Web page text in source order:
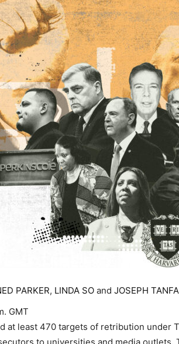
PARKER, LINDA SO and JOSEPH
GMT
at least 470 targets of retribution under